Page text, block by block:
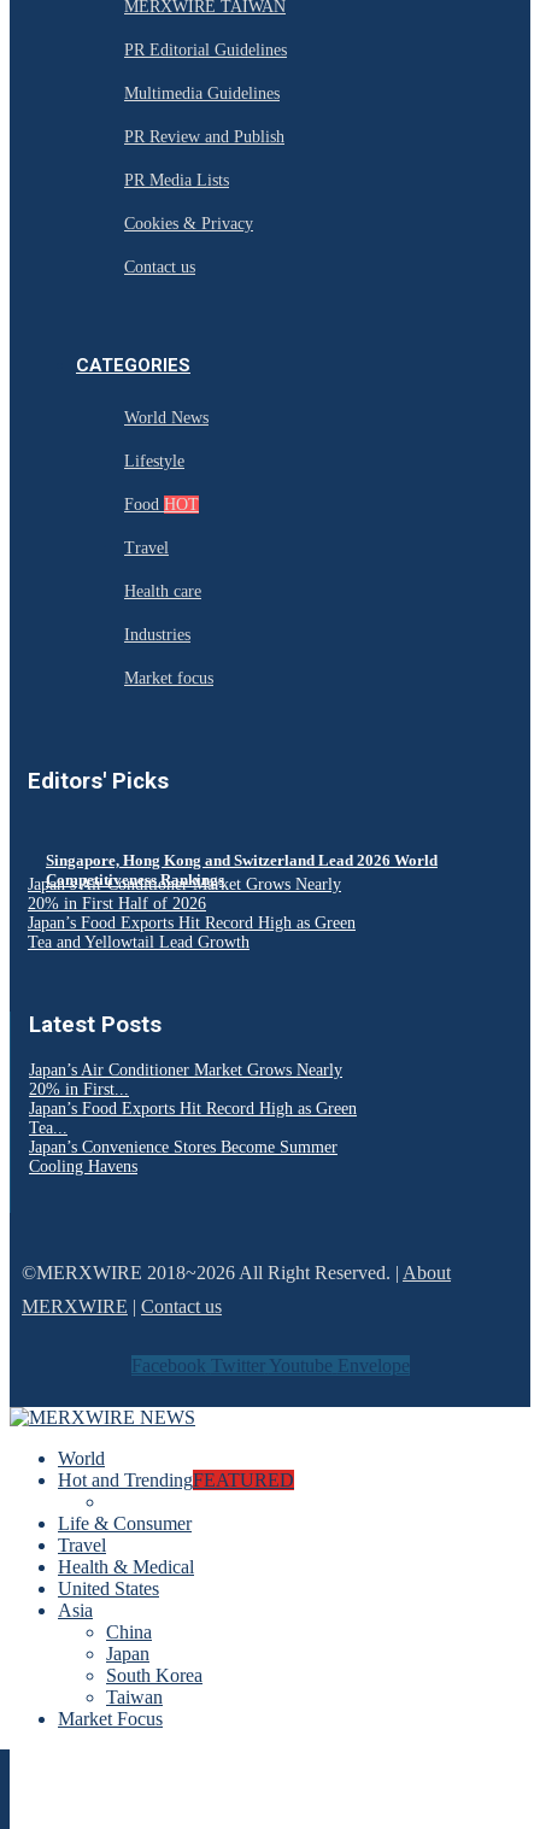
MERXWIRE TAIWAN
PR Editorial Guidelines
Multimedia Guidelines
PR Review and Publish
PR Media Lists
Cookies & Privacy
Contact us
CATEGORIES
World News
Lifestyle
Food HOT
Travel
Health care
Industries
Market focus
Editors' Picks
Singapore, Hong Kong and Switzerland Lead 2026 World
Competitiveness Rankings
Japan’s Air Conditioner Market Grows Nearly
20% in First Half of 2026
Japan’s Food Exports Hit Record High as Green
Tea and Yellowtail Lead Growth
Latest Posts
Japan’s Air Conditioner Market Grows Nearly
20% in First...
Japan’s Food Exports Hit Record High as Green
Tea...
Japan’s Convenience Stores Become Summer
Cooling Havens
©MERXWIRE 2018~2026 All Right Reserved. | About
MERXWIRE | Contact us
Facebook Twitter Youtube Envelope
World
Hot and TrendingFEATURED
Life & Consumer
Travel
Health & Medical
United States
Asia
China
Japan
South Korea
Taiwan
Market Focus